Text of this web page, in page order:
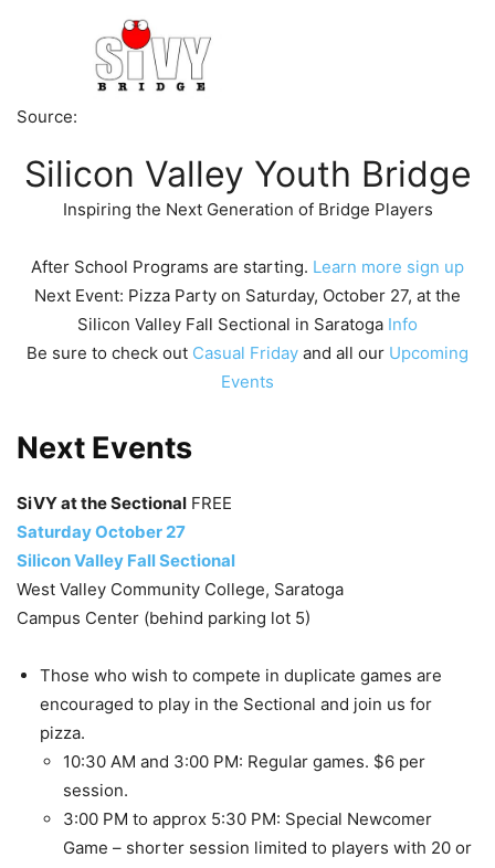
Source:
Silicon Valley Youth Bridge
Inspiring the Next Generation of Bridge Players
After School Programs are starting. Learn more sign up
Next Event: Pizza Party on Saturday, October 27, at the
Silicon Valley Fall Sectional in Saratoga Info
Be sure to check out Casual Friday and all our Upcoming
Events
Next Events
SiVY at the Sectional FREE
Saturday October 27
Silicon Valley Fall Sectional
West Valley Community College, Saratoga
Campus Center (behind parking lot 5)
Those who wish to compete in duplicate games are
encouraged to play in the Sectional and join us for
pizza.
10:30 AM and 3:00 PM: Regular games. $6 per
session.
3:00 PM to approx 5:30 PM: Special Newcomer
Game – shorter session limited to players with 20 or